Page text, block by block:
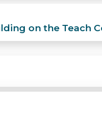
on the Teach